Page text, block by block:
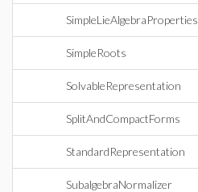
SimpleLieAlgebraProperties
SimpleRoots
SolvableRepresentation
SplitAndCompactForms
StandardRepresentation
SubalgebraNormalizer